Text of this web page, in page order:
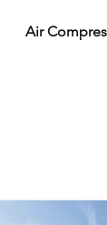
Air